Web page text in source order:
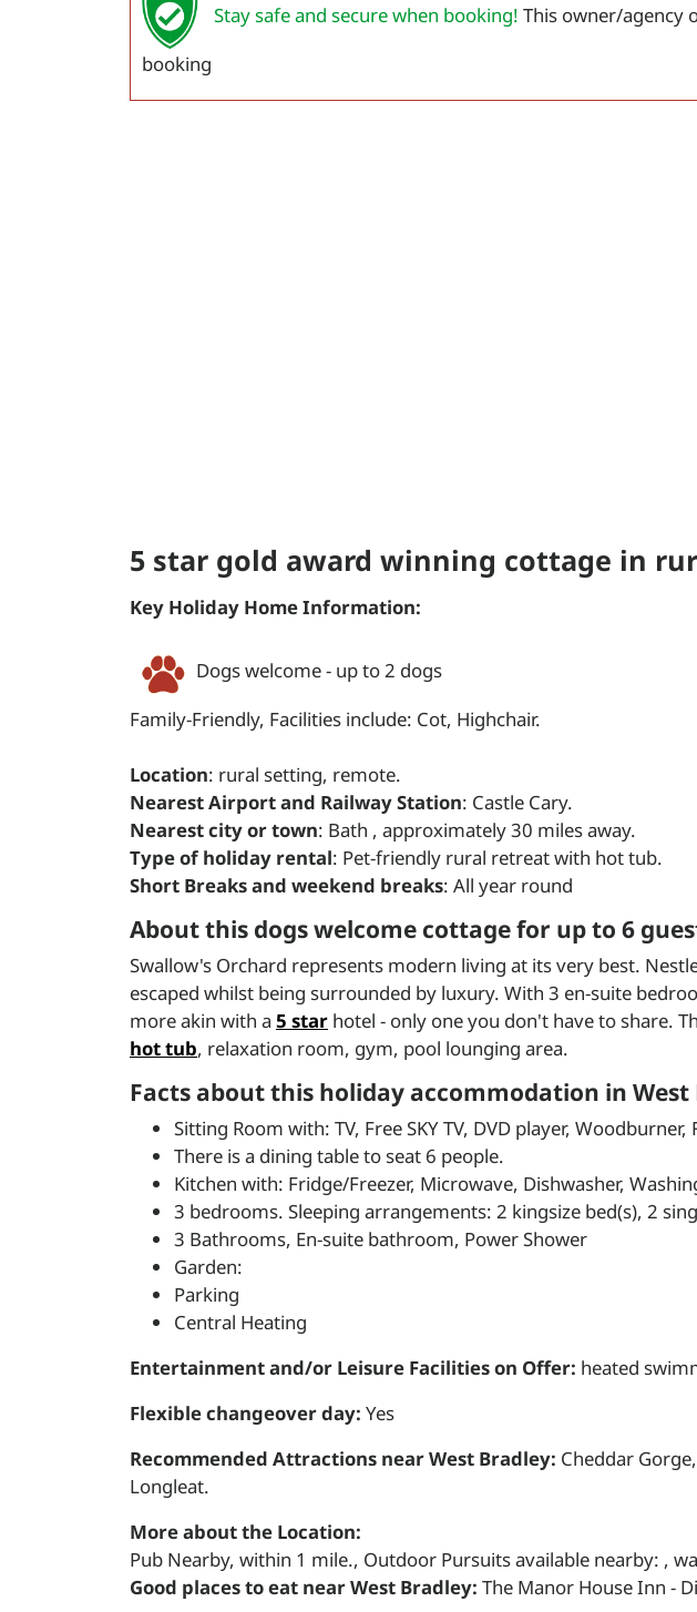
Stay safe and secure when booking! This owner/agency
booking
5 star gold award winning cottage in
Key Holiday Home Information:
Dogs welcome - up to 2 dogs
Family-Friendly, Facilities include: Cot, Highchair.
Location: rural setting, remote.
Nearest Airport and Railway Station: Castle Cary.
Nearest city or town: Bath , approximately 30 miles away.
Type of holiday rental: Pet-friendly rural retreat with hot tub.
Short Breaks and weekend breaks: All year round
About this dogs welcome cottage for up to 6
Swallow's Orchard represents modern living at its very best.
escaped whilst being surrounded by luxury. With 3 en-suite
more akin with a 5 star hotel - only one you don't have to share.
hot tub, relaxation room, gym, pool lounging area.
Facts about this holiday accommodation in West
Sitting Room with: TV, Free SKY TV, DVD player,
There is a dining table to seat 6 people.
Kitchen with: Fridge/Freezer, Microwave, Dishwasher,
3 bedrooms. Sleeping arrangements: 2 kingsize bed(s), 2
3 Bathrooms, En-suite bathroom, Power Shower
Garden:
Parking
Central Heating
Entertainment and/or Leisure Facilities on Offer: heated
Flexible changeover day: Yes
Recommended Attractions near West Bradley: Cheddar
Longleat.
More about the Location:
Pub Nearby, within 1 mile., Outdoor Pursuits available nearby: ,
Good places to eat near West Bradley: The Manor House Inn -